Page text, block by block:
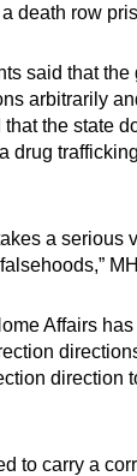
death row
said that
arbitrarily
the state
drug
a serious
Affairs
direction
to carry a